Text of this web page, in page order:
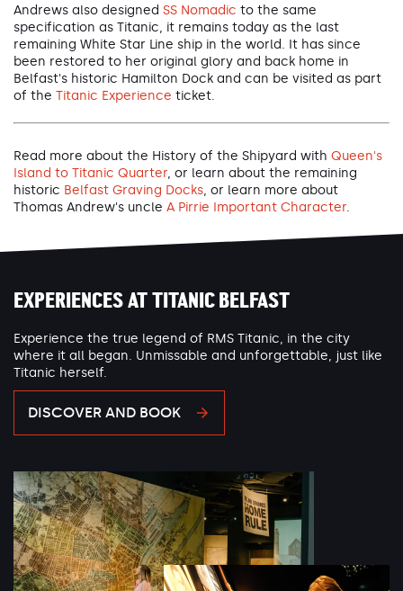
Andrews also designed SS Nomadic to the same
specification as Titanic, it remains today as the last
remaining White Star Line ship in the world. It has since
been restored to her original glory and back home in
Belfast's historic Hamilton Dock and can be visited as part
of the Titanic Experience ticket.
Read more about the History of the Shipyard with Queen's
Island to Titanic Quarter, or learn about the remaining
historic Belfast Graving Docks, or learn more about
Thomas Andrew's uncle A Pirrie Important Character.
EXPERIENCES AT TITANIC BELFAST
Experience the true legend of RMS Titanic, in the city
where it all began. Unmissable and unforgettable, just like
Titanic herself.
DISCOVER AND BOOK